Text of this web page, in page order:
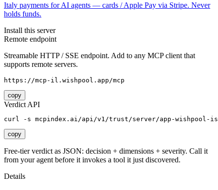
Italy payments for AI agents — cards / Apple Pay via Stripe. Never
holds funds.
Install this server
Remote endpoint
Streamable HTTP / SSE endpoint. Add to any MCP client that
supports remote servers.
https://mcp-il.wishpool.app/mcp
copy
Verdict API
curl -s mcpindex.ai/api/v1/trust/server/app-wishpool-
copy
Free-tier verdict as JSON: decision + dimensions + severity. Call it
from your agent before it invokes a tool it just discovered.
Details